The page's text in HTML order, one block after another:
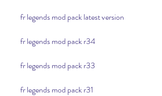
fr legends mod pack latest version
fr legends mod pack r34
fr legends mod pack r33
fr legends mod pack r31